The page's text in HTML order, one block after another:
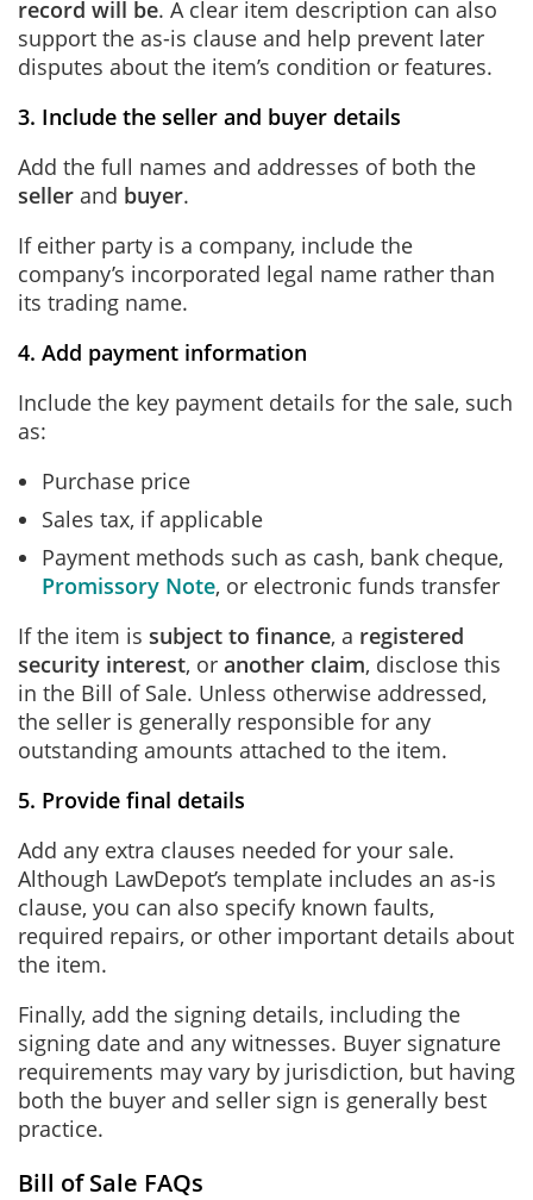
record will be. A clear item description can also
support the as-is clause and help prevent later
disputes about the item’s condition or features.
3. Include the seller and buyer details
Add the full names and addresses of both the
seller and buyer.
If either party is a company, include the
company’s incorporated legal name rather than
its trading name.
4. Add payment information
Include the key payment details for the sale, such
as:
Purchase price
Sales tax, if applicable
Payment methods such as cash, bank cheque,
Promissory Note, or electronic funds transfer
If the item is subject to finance, a registered
security interest, or another claim, disclose this
in the Bill of Sale. Unless otherwise addressed,
the seller is generally responsible for any
outstanding amounts attached to the item.
5. Provide final details
Add any extra clauses needed for your sale.
Although LawDepot’s template includes an as-is
clause, you can also specify known faults,
required repairs, or other important details about
the item.
Finally, add the signing details, including the
signing date and any witnesses. Buyer signature
requirements may vary by jurisdiction, but having
both the buyer and seller sign is generally best
practice.
Bill of Sale FAQs